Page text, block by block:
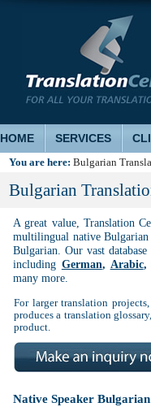
HOME SERVICES
You are here: Bulgarian
Bulgarian
A great value, Translation
multilingual native
Bulgarian. Our vast
including German, Arabic
many more.
For larger translation
produces a translation
product.
Native Speaker